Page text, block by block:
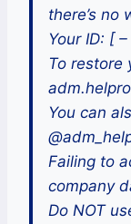
there’s no
Your ID: [
To restore
You can
Failing to
company
Do NOT